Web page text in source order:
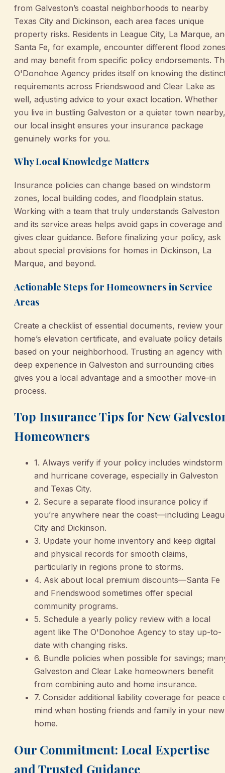
from Galveston’s coastal neighborhoods to nearby
Texas City and Dickinson, each area faces unique
property risks. Residents in League City, La Marque,
Santa Fe, for example, encounter different flood zones
and may benefit from specific policy endorsements.
O'Donohoe Agency prides itself on knowing the
requirements across Friendswood and Clear Lake as
well, adjusting advice to your exact location. Whether
you live in bustling Galveston or a quieter town nearby,
our local insight ensures your insurance package
genuinely works for you.
Why Local Knowledge Matters
Insurance policies can change based on windstorm
zones, local building codes, and floodplain status.
Working with a team that truly understands Galveston
and its service areas helps avoid gaps in coverage and
gives clear guidance. Before finalizing your policy, ask
about special provisions for homes in Dickinson, La
Marque, and beyond.
Actionable Steps for Homeowners in Service
Areas
Create a checklist of essential documents, review your
home’s elevation certificate, and evaluate policy details
based on your neighborhood. Trusting an agency with
deep experience in Galveston and surrounding cities
gives you a local advantage and a smoother move-in
process.
Top Insurance Tips for New
Homeowners
1. Always verify if your policy includes windstorm
and hurricane coverage, especially in Galveston
and Texas City.
2. Secure a separate flood insurance policy if
you’re anywhere near the coast—including
City and Dickinson.
3. Update your home inventory and keep digital
and physical records for smooth claims,
particularly in regions prone to storms.
4. Ask about local premium discounts—Santa Fe
and Friendswood sometimes offer special
community programs.
5. Schedule a yearly policy review with a local
agent like The O'Donohoe Agency to stay up-to-
date with changing risks.
6. Bundle policies when possible for savings;
Galveston and Clear Lake homeowners benefit
from combining auto and home insurance.
7. Consider additional liability coverage for peace
mind when hosting friends and family in your new
home.
Our Commitment: Local Expertise
and Trusted Guidance